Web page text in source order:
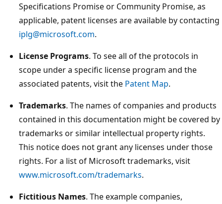
Specifications Promise or Community Promise, as
applicable, patent licenses are available by contacting
iplg@microsoft.com.
License Programs. To see all of the protocols in
scope under a specific license program and the
associated patents, visit the Patent Map.
Trademarks. The names of companies and products
contained in this documentation might be covered by
trademarks or similar intellectual property rights.
This notice does not grant any licenses under those
rights. For a list of Microsoft trademarks, visit
www.microsoft.com/trademarks.
Fictitious Names. The example companies,